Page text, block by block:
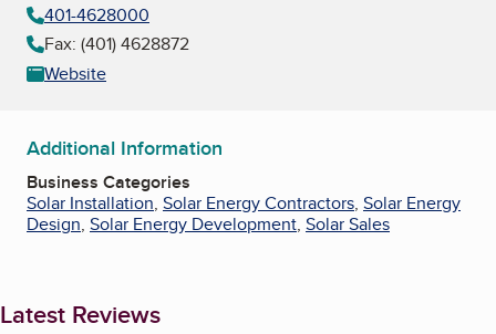
401-4628000
Fax: (401) 4628872
Website
Additional Information
Business Categories
Solar Installation, Solar Energy Contractors, Solar Energy
Design, Solar Energy Development, Solar Sales
Latest Reviews